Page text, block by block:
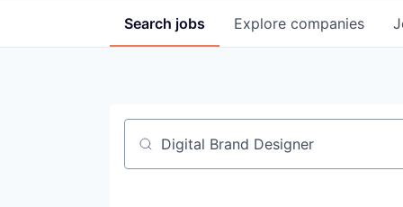
Search jobs Explore companies
Job title, company or keyword